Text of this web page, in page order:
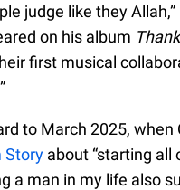
judge like they
on his album
first musical
to March 2025, when
Story about “starting all
a man in my life also